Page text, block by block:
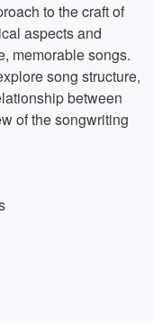
to the craft of
aspects and
memorable songs.
song structure,
between
of the songwriting